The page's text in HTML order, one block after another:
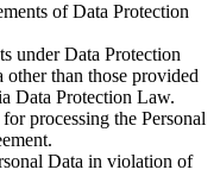
of Data Protection
under Data Protection
than those provided
Data Protection Law.
processing the Personal
Data in violation of